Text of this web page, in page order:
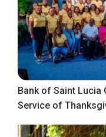
Bank of Saint Lucia
Service of